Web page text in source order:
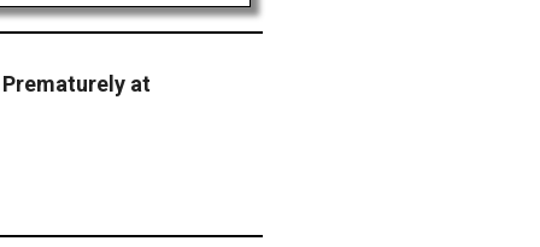
Prematurely at